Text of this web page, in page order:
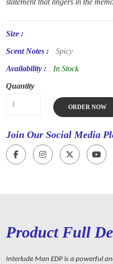
statement that lingers in the
Size :
Scent Notes : Spicy
Availability : In Stock
Quantity
ORDER NOW
Join Our Social Media
Product Full
Interlude Man EDP is a powerful